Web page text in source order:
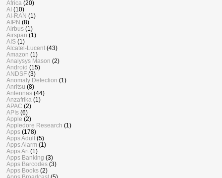
Africa (20)
AI (10)
AI-RAN (1)
AIPN (8)
Airbus (1)
Airspan (1)
AIS (1)
Alcatel-Lucent (43)
Amazon (1)
Analysys Mason (2)
Android (15)
ANDSF (3)
Anomaly Detection (1)
Anritsu (8)
Antennas (44)
Anzafrika (1)
APAC (2)
APIs (6)
Apple (2)
Appledore Research (1)
Apps (178)
Apps Adult (5)
Apps Alarm (1)
Apps Art (1)
Apps Banking (3)
Apps Barcodes (3)
Apps Books (2)
Apps Broadcast (5)